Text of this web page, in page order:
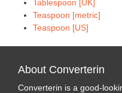
Tablespoon [UK]
Teaspoon [metric]
Teaspoon [US]
About Converterin
Converterin is a good-